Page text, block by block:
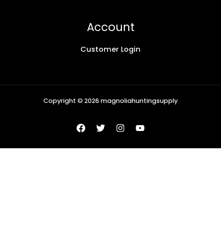
Account
Customer Login
Copyright © 2026 magnoliahuntingsupply